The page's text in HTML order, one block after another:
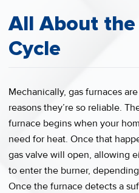
All About
Cycle
Mechanically, gas furnaces
reasons they’re so reliable.
furnace begins when your
need for heat. Once that
gas valve will open, allowing
to enter the burner,
Once the furnace detects a